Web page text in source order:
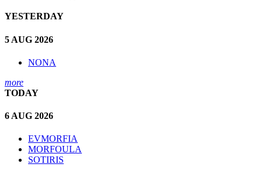
YESTERDAY
5 AUG 2026
NONA
more
TODAY
6 AUG 2026
EVMORFIA
MORFOULA
SOTIRIS